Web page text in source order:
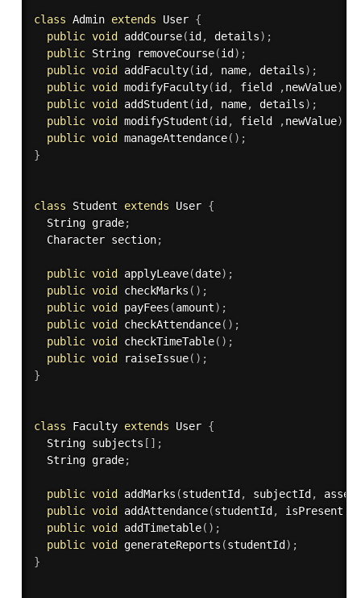
class Admin extends User {
public void addCourse(id , details) ;
public String removeCourse(id ) ;
public void addFaculty(id , name, details) ;
public void modifyFaculty(id , field ,newValue)
public void addStudent (id , name, details) ;
public void modifyStudent (id , field ,newValue)
public void manageAttendance( ) ;
}
class Student extends User {
  String grade
;
  Character section
;
public void applyLeave(date) ;
public void checkMarks ( ) ;
public void payFees (amount) ;
public void checkAttendance( ) ;
public void checkTimeTable( ) ;
public void raiseIssue( ) ;
}
class Faculty extends User {
  String subjects
[ ] ;
  String grade
;
public void addMarks (studentId , subjectId ,
public void addAttendance(studentId , isPresent
public void addTimetable( ) ;
public void generateReports (studentId ) ;
}